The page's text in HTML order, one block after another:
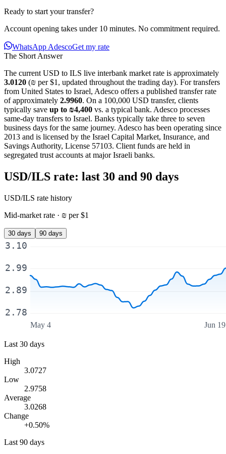
Ready to start your transfer?
Account opening takes under 10 minutes. No commitment required.
WhatsApp AdescoGet my rate
The Short Answer
The current USD to ILS live interbank market rate is approximately
3.0120 (₪ per$1, updated throughout the trading day). For transfers
from United States to Israel, Adesco offers a published transfer rate
of approximately 2.9960. On a 100,000 USD transfer, clients
typically save up to ₪4,400 vs. a typical bank. Adesco processes
same-day transfers to Israel. Banks typically take three to seven
business days for the same journey. Adesco has been operating since
2013 and is licensed by the Israel Capital Market, Insurance, and
Savings Authority, License 57103. Client funds are held in
segregated trust accounts at major Israeli banks.
USD/ILS rate: last 30 and 90 days
USD/ILS rate history
Mid-market rate · ₪ per$1
30 days 90 days
2.78
2.89
2.99
3.10
May 4 Jun 19
Last 30 days
High
3.0727
Low
2.9758
Average
3.0268
Change
+0.50%
Last 90 days